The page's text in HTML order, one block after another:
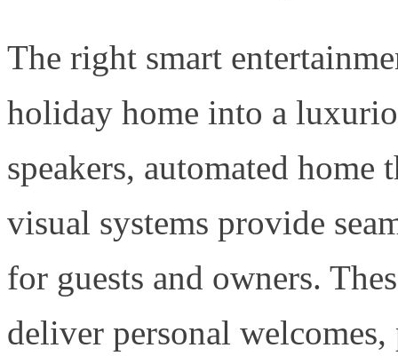
The right smart
holiday home into a
speakers, automated home
visual systems provide
for guests and owners.
deliver personal